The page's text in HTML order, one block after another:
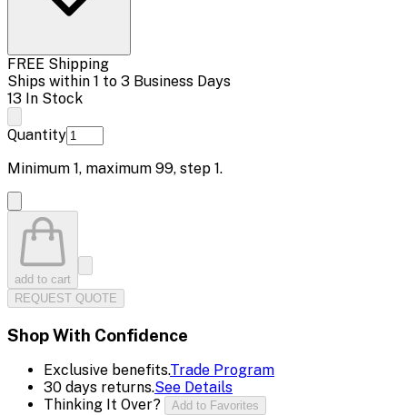
FREE Shipping
Ships within 1 to 3 Business Days
13 In Stock
Quantity
Minimum 1, maximum 99, step 1.
add to cart
REQUEST QUOTE
Shop With Confidence
Exclusive benefits.Trade Program
30 days returns.See Details
Thinking It Over?
Add to Favorites